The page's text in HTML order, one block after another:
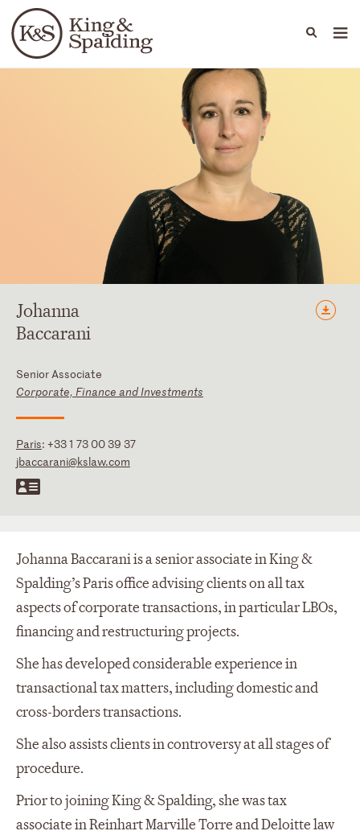
Languages
People Capabilities
Johanna
Baccarani
Senior Associate
Corporate, Finance and Investments
Paris: +33 1 73 00 39 37
jbaccarani@kslaw.com
Johanna Baccarani is a senior associate in King &
Spalding’s Paris office advising clients on all tax
aspects of corporate transactions, in particular LBOs,
financing and restructuring projects.
She has developed considerable experience in
transactional tax matters, including domestic and
cross-borders transactions.
She also assists clients in controversy at all stages of
procedure.
Prior to joining King & Spalding, she was tax
associate in Reinhart Marville Torre and Deloitte law